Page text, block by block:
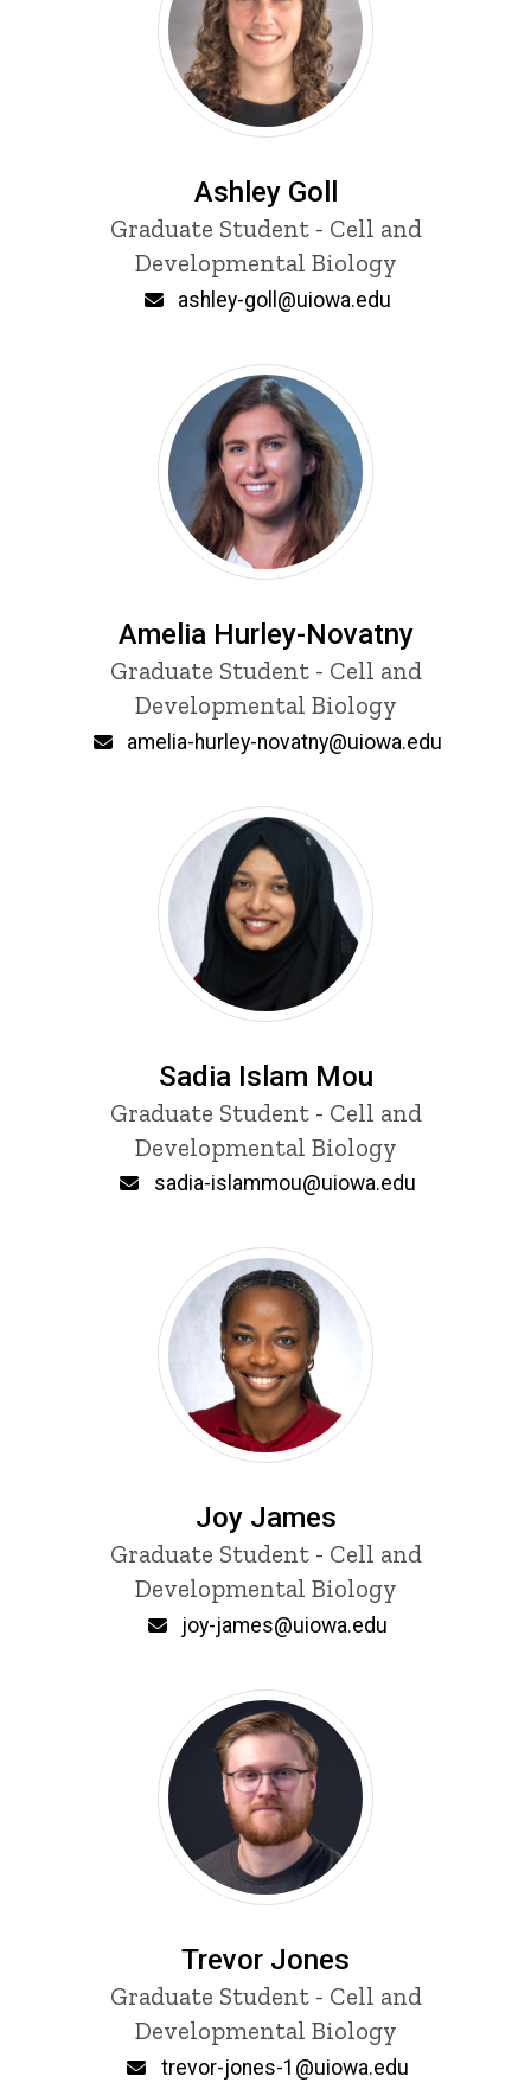
Ashley Goll
Title/PositionGraduate Student - Cell and
Developmental Biology
ashley-goll@uiowa.edu
Amelia Hurley-Novatny
Title/PositionGraduate Student - Cell and
Developmental Biology
amelia-hurley-novatny@uiowa.edu
Sadia Islam Mou
Title/PositionGraduate Student - Cell and
Developmental Biology
sadia-islammou@uiowa.edu
Joy James
Title/PositionGraduate Student - Cell and
Developmental Biology
joy-james@uiowa.edu
Trevor Jones
Title/PositionGraduate Student - Cell and
Developmental Biology
trevor-jones-1@uiowa.edu